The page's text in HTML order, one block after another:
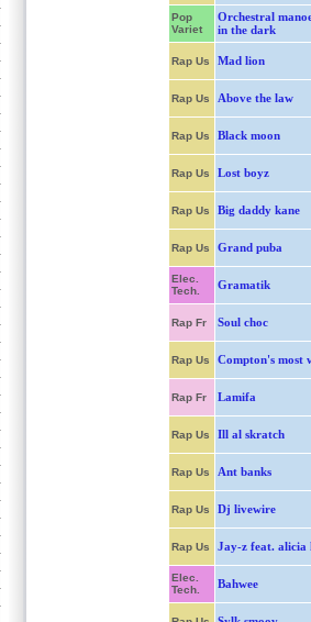
Pop
Variet
Orchestral
in the dark
Rap Us Mad lion
Rap Us Above the law
Rap Us Black moon
Rap Us Lost boyz
Rap Us Big daddy kane
Rap Us Grand puba
Elec.
Tech.
Gramatik
Rap Fr Soul choc
Rap Us Compton's most
Rap Fr Lamifa
Rap Us Ill al skratch
Rap Us Ant banks
Rap Us Dj livewire
Rap Us Jay-z feat. alicia
Elec.
Tech.
Bahwee